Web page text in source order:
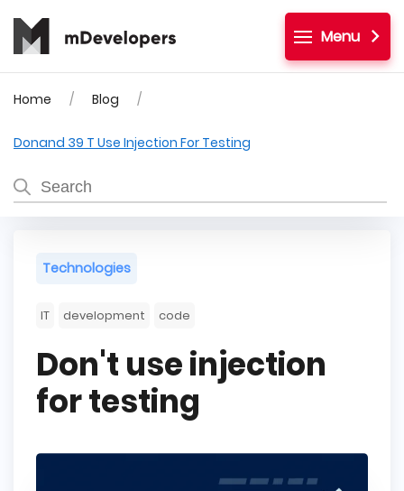
Menu
Home Blog
Donand 39 T Use Injection For Testing
Technologies
IT development code
Don't use injection
for testing